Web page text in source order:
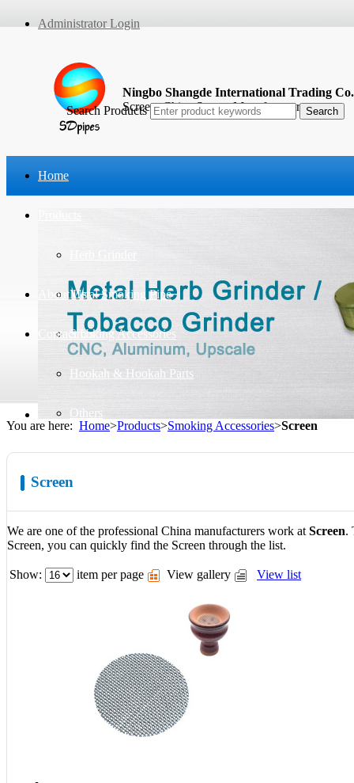
Administrator Login
Ningbo Shangde International Trading
Screen, China Screen Manufacturer
Home
Metal Smoking Pipe
Smoking Accessories
Hookah & Hookah Parts
Others
About Us
Contact Us
Search Products
You are here: Home>Products>Smoking Accessories>Screen
Screen
We are one of the professional China manufacturers work atScreen.
Screen, you can quickly find the Screen through the list.
Show: item per page View gallery View list